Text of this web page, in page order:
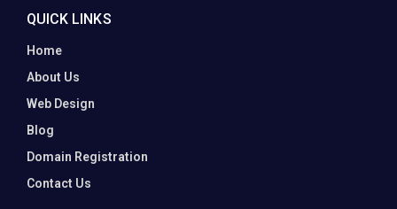
QUICK LINKS
Home
About Us
Web Design
Blog
Domain Registration
Contact Us